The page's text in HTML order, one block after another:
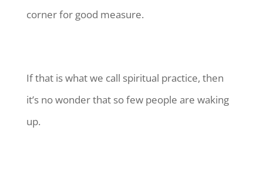
corner for good measure.
If that is what we call spiritual practice, then
it’s no wonder that so few people are waking
up.